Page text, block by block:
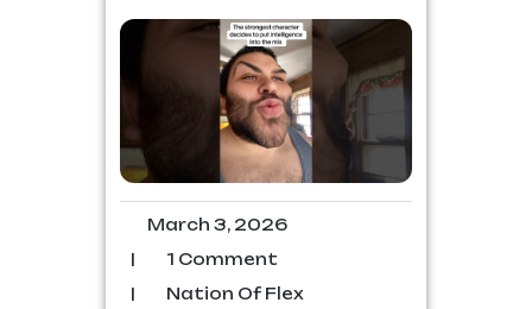
March 3, 2026
|
1 Comment
|
Nation Of Flex